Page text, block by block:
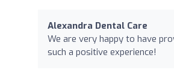
Alexandra Dental Care
We are very happy to have
such a positive experience!